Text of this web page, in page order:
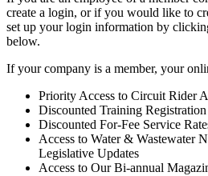
create a login, or if you would like to
set up your login information by
below.
If your company is a member, your
Priority Access to Circuit Rider
Discounted Training Registration
Discounted For-Fee Service
Access to Water & Wastewater
Legislative Updates
Access to Our Bi-annual